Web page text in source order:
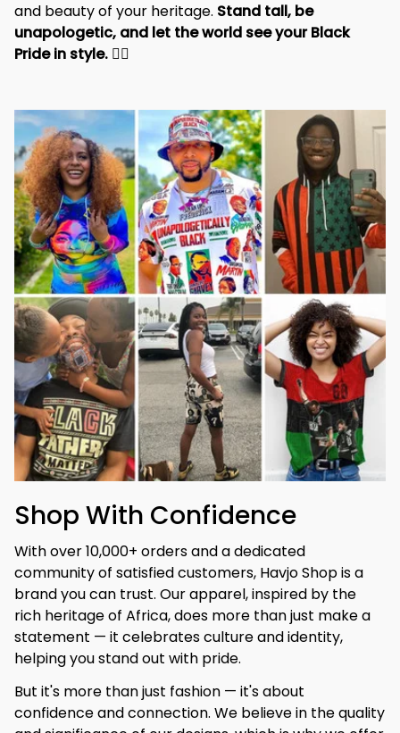
and beauty of your heritage. Stand tall, be
unapologetic, and let the world see your Black
Pride in style. ✊🏾
Shop With Confidence
With over 10,000+ orders and a dedicated
community of satisfied customers, Havjo Shop is a
brand you can trust. Our apparel, inspired by the
rich heritage of Africa, does more than just make a
statement — it celebrates culture and identity,
helping you stand out with pride.
But it's more than just fashion — it's about
confidence and connection. We believe in the quality